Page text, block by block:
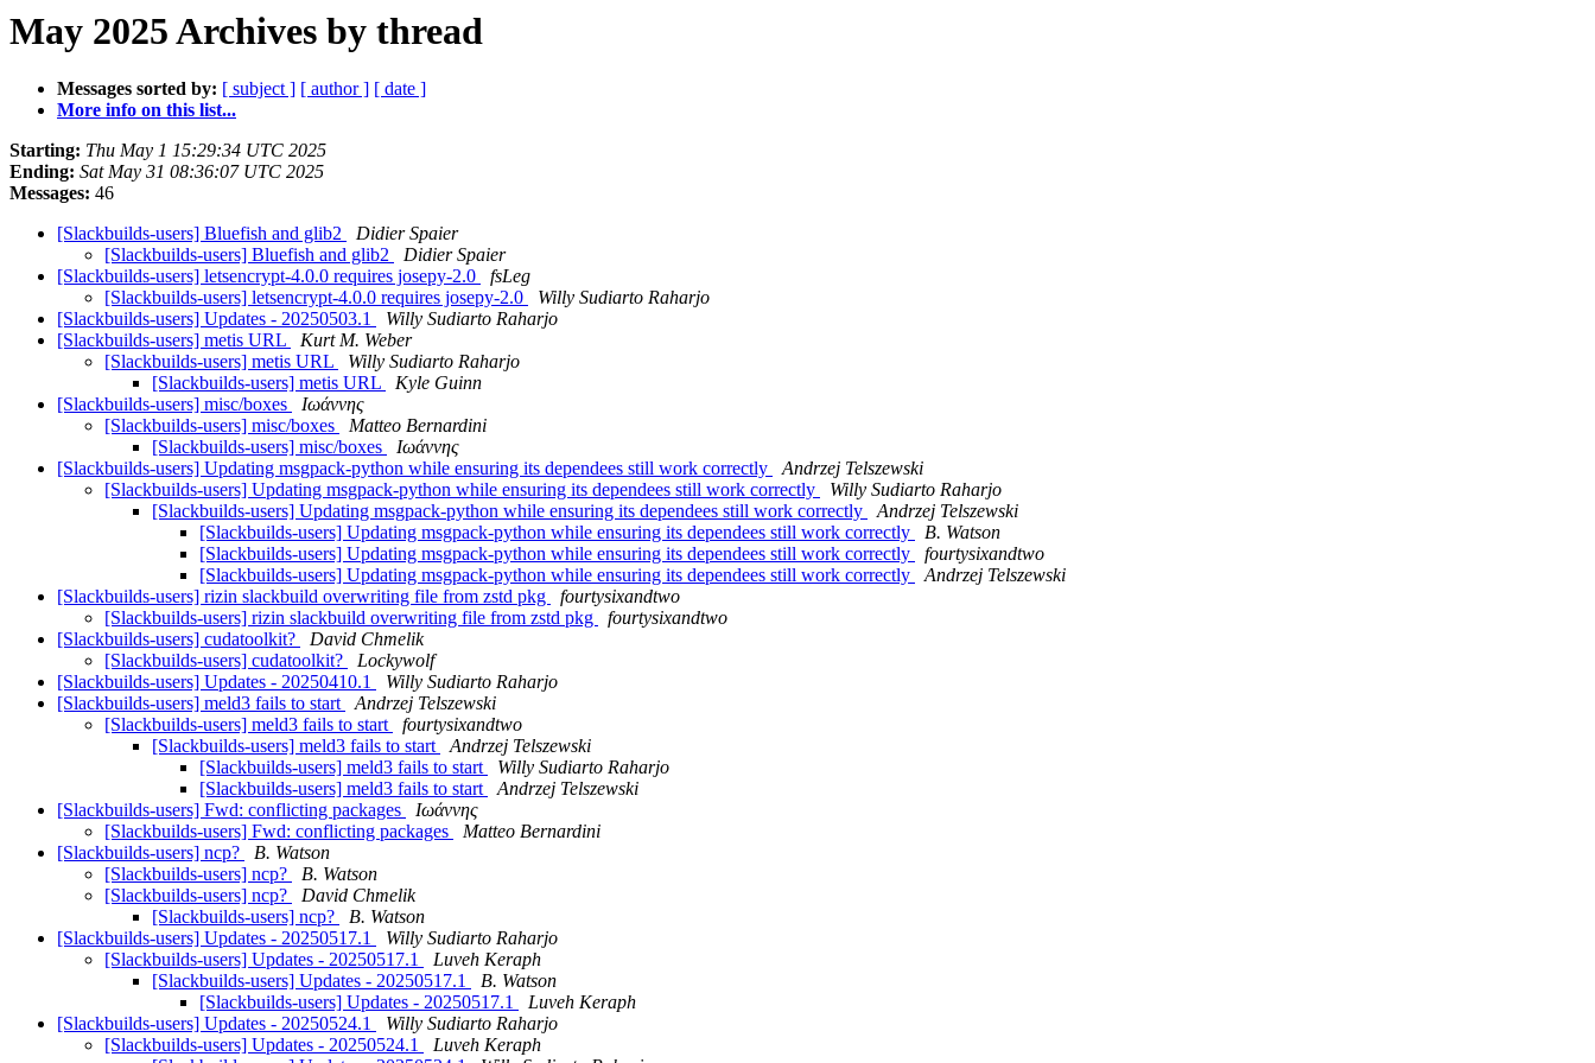
May 2025 Archives by thread
Messages sorted by: [ subject ] [ author ] [ date ]
More info on this list...
Starting: Thu May 1 15:29:34 UTC 2025
Ending: Sat May 31 08:36:07 UTC 2025
Messages: 46
[Slackbuilds-users] Bluefish and glib2
Didier Spaier
[Slackbuilds-users] Bluefish and glib2
Didier Spaier
[Slackbuilds-users] letsencrypt-4.0.0 requires josepy-2.0
fsLeg
[Slackbuilds-users] letsencrypt-4.0.0 requires josepy-2.0
Willy Sudiarto Raharjo
[Slackbuilds-users] Updates - 20250503.1
Willy Sudiarto Raharjo
[Slackbuilds-users] metis URL
Kurt M. Weber
[Slackbuilds-users] metis URL
Willy Sudiarto Raharjo
[Slackbuilds-users] metis URL
Kyle Guinn
[Slackbuilds-users] misc/boxes
Ιωάννης
[Slackbuilds-users] misc/boxes
Matteo Bernardini
[Slackbuilds-users] misc/boxes
Ιωάννης
[Slackbuilds-users] Updating msgpack-python while ensuring its dependees still work correctly
Andrzej Telszewski
[Slackbuilds-users] Updating msgpack-python while ensuring its dependees still work correctly
Willy Sudiarto Raharjo
[Slackbuilds-users] Updating msgpack-python while ensuring its dependees still work correctly
Andrzej Telszewski
[Slackbuilds-users] Updating msgpack-python while ensuring its dependees still work correctly
B. Watson
[Slackbuilds-users] Updating msgpack-python while ensuring its dependees still work correctly
fourtysixandtwo
[Slackbuilds-users] Updating msgpack-python while ensuring its dependees still work correctly
Andrzej Telszewski
[Slackbuilds-users] rizin slackbuild overwriting file from zstd pkg
fourtysixandtwo
[Slackbuilds-users] rizin slackbuild overwriting file from zstd pkg
fourtysixandtwo
[Slackbuilds-users] cudatoolkit?
David Chmelik
[Slackbuilds-users] cudatoolkit?
Lockywolf
[Slackbuilds-users] Updates - 20250410.1
Willy Sudiarto Raharjo
[Slackbuilds-users] meld3 fails to start
Andrzej Telszewski
[Slackbuilds-users] meld3 fails to start
fourtysixandtwo
[Slackbuilds-users] meld3 fails to start
Andrzej Telszewski
[Slackbuilds-users] meld3 fails to start
Willy Sudiarto Raharjo
[Slackbuilds-users] meld3 fails to start
Andrzej Telszewski
[Slackbuilds-users] Fwd: conflicting packages
Ιωάννης
[Slackbuilds-users] Fwd: conflicting packages
Matteo Bernardini
[Slackbuilds-users] ncp?
B. Watson
[Slackbuilds-users] ncp?
B. Watson
[Slackbuilds-users] ncp?
David Chmelik
[Slackbuilds-users] ncp?
B. Watson
[Slackbuilds-users] Updates - 20250517.1
Willy Sudiarto Raharjo
[Slackbuilds-users] Updates - 20250517.1
Luveh Keraph
[Slackbuilds-users] Updates - 20250517.1
B. Watson
[Slackbuilds-users] Updates - 20250517.1
Luveh Keraph
[Slackbuilds-users] Updates - 20250524.1
Willy Sudiarto Raharjo
[Slackbuilds-users] Updates - 20250524.1
Luveh Keraph